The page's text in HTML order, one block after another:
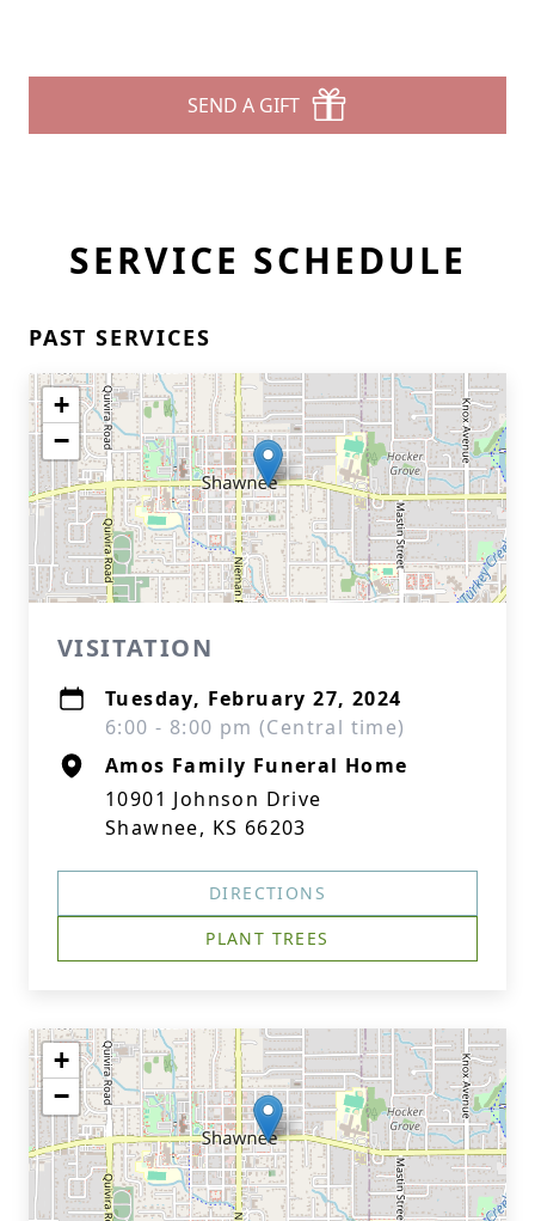
SEND A GIFT
SERVICE SCHEDULE
PAST SERVICES
+
−
VISITATION
Tuesday, February 27, 2024
6:00 - 8:00 pm (Central time)
Amos Family Funeral Home
10901 Johnson Drive
Shawnee, KS 66203
DIRECTIONS
PLANT TREES
+
−